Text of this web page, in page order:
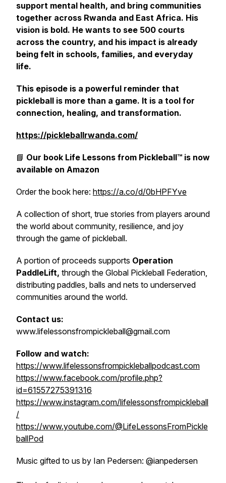
support mental health, and bring communities
together across Rwanda and East Africa. His
vision is bold. He wants to see 500 courts
across the country, and his impact is already
being felt in schools, families, and everyday
life.
This episode is a powerful reminder that
pickleball is more than a game. It is a tool for
connection, healing, and transformation.
https://pickleballrwanda.com/
📘 Our book Life Lessons from Pickleball™ is now
available on Amazon
Order the book here: https://a.co/d/0bHPFYve
A collection of short, true stories from players around
the world about community, resilience, and joy
through the game of pickleball.
A portion of proceeds supports Operation
PaddleLift, through the Global Pickleball Federation,
distributing paddles, balls and nets to underserved
communities around the world.
Contact us:
www.lifelessonsfrompickleball@gmail.com
Follow and watch:
https://www.lifelessonsfrompickleballpodcast.com
https://www.facebook.com/profile.php?
id=61557275391316
https://www.instagram.com/lifelessonsfrompickleball
/
https://www.youtube.com/@LifeLessonsFromPickle
ballPod
Music gifted to us by Ian Pedersen: @ianpedersen